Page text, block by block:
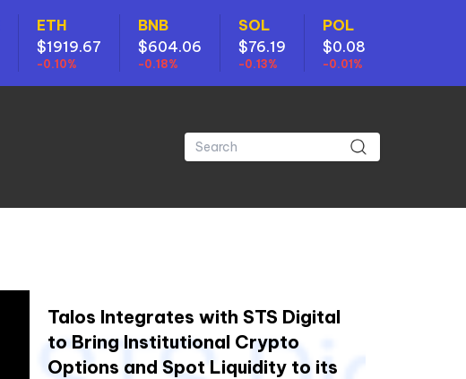
ETH
$1919.67
-0.10%
BNB
$604.06
-0.18%
SOL
$76.19
-0.13%
POL
$0.08
-0.01%
Talos Integrates with STS Digital
to Bring Institutional Crypto
Options and Spot Liquidity to its